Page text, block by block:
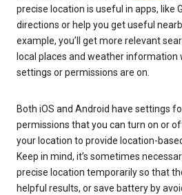
precise location is useful in apps, like
directions or help you get useful
example, you’ll get more relevant
local places and weather information
settings or permissions are on.
Both iOS and Android have settings
permissions that you can turn on or
your location to provide location-
Keep in mind, it’s sometimes
precise location temporarily so that
helpful results, or save battery by